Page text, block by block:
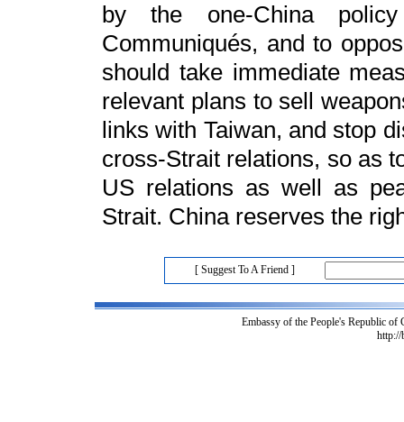
by the one-China
Communiqués, and to
should take immediate
relevant plans to sell
links with Taiwan, and stop
cross-Strait relations, so as
US relations as well as
Strait. China reserves the
[ Suggest To A Friend ]
Embassy of the People's Republic
http://